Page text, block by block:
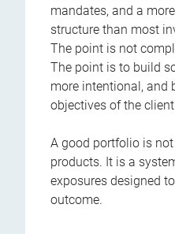
mandates, and a
structure than most
The point is not
The point is to build
more intentional, and
objectives of the
A good portfolio is
products. It is a
exposures designed
outcome.